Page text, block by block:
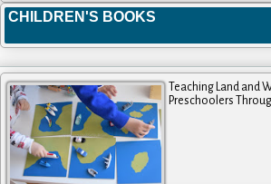
CHILDREN'S BOOKS
Teaching Land and
Preschoolers